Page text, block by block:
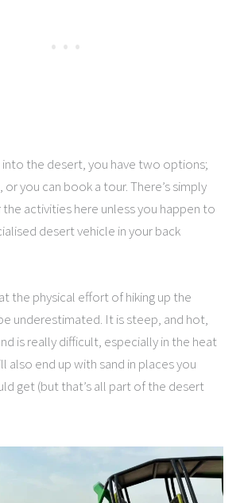
the desert, you have two options;
or you can book a tour. There’s simply
activities here unless you happen to
desert vehicle in your back
the physical effort of hiking up the
underestimated. It is steep, and hot,
is really difficult, especially in the heat
also end up with sand in places you
get (but that’s all part of the desert